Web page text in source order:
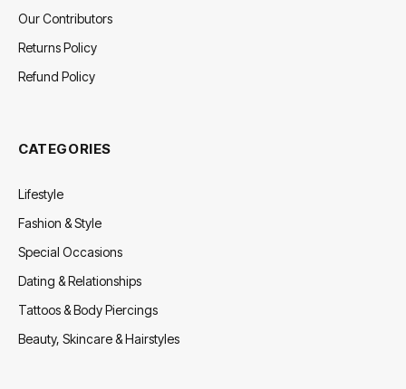
Our Contributors
Returns Policy
Refund Policy
CATEGORIES
Lifestyle
Fashion & Style
Special Occasions
Dating & Relationships
Tattoos & Body Piercings
Beauty, Skincare & Hairstyles